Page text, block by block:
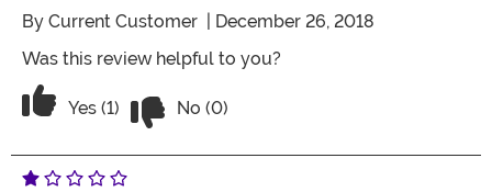
By Current Customer | December 26, 2018
Was this review helpful to you?
Vote Yes on the review titled Four Stars
Yes (1) No (0)